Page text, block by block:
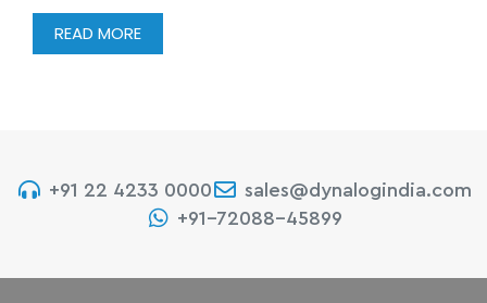
READ MORE
+91 22 4233 0000
sales@dynalogindia.com
+91-72088-45899